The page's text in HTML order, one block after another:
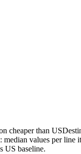
cheaper than US
median values per line
US baseline.